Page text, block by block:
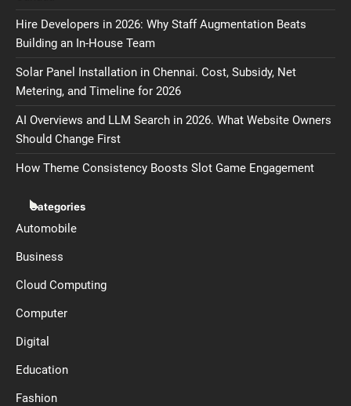
Hire Developers in 2026: Why Staff Augmentation Beats
Building an In-House Team
Solar Panel Installation in Chennai. Cost, Subsidy, Net
Metering, and Timeline for 2026
AI Overviews and LLM Search in 2026. What Website Owners
Should Change First
How Theme Consistency Boosts Slot Game Engagement
Categories
Automobile
Business
Cloud Computing
Computer
Digital
Education
Fashion